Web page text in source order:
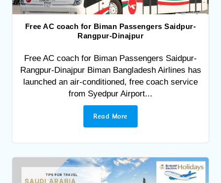
Free AC coach for Biman Passengers Saidpur-
Rangpur-Dinajpur
Free AC coach for Biman Passengers Saidpur-
Rangpur-Dinajpur Biman Bangladesh Airlines has
launched an air-conditioned, free coach service
from Syedpur Airport...
Read More